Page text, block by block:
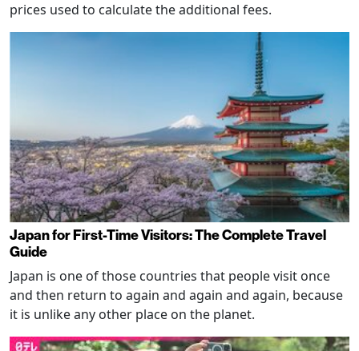
prices used to calculate the additional fees.
Japan for First-Time Visitors: The Complete Travel
Guide
Japan is one of those countries that people visit once
and then return to again and again and again, because
it is unlike any other place on the planet.